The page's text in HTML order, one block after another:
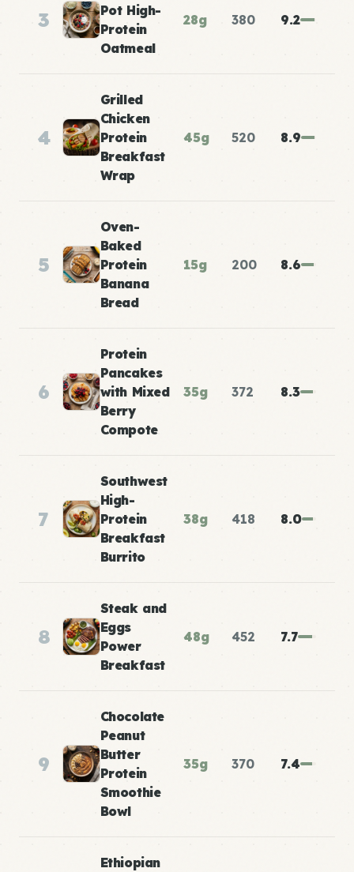
3
Pot High-
Protein
Oatmeal
28g 380 9.2
4
Grilled
Chicken
Protein
Breakfast
Wrap
45g 520 8.9
5
Oven-
Baked
Protein
Banana
Bread
15g 200 8.6
6
Protein
Pancakes
with Mixed
Berry
Compote
35g 372 8.3
7
Southwest
High-
Protein
Breakfast
Burrito
38g 418 8.0
8
Steak and
Eggs
Power
Breakfast
48g 452 7.7
9
Chocolate
Peanut
Butter
Protein
Smoothie
Bowl
35g 370 7.4
Ethiopian